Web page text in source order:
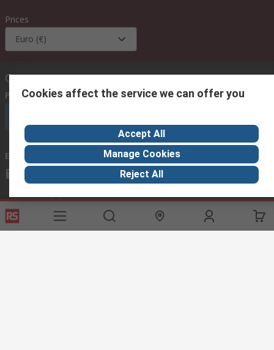
Prices
Euro (€)
Contact us
Phone us (available 08:00 – 18:00 GMT)
Email us
we usually reply within 24 hours
exportsupport@rs.rsgroup.com
Connect with us
Cookies affect the service we can offer you
Accept All
Manage Cookies
Reject All